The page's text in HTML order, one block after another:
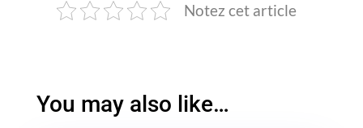
Notez cet article
You may also like…